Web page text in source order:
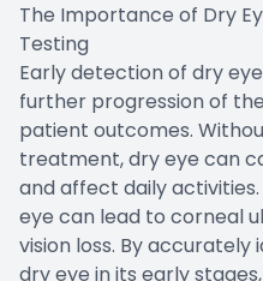
The Importance of Dry
Testing
Early detection of dry
further progression of
patient outcomes.
treatment, dry eye can
and affect daily
eye can lead to corneal
vision loss. By
dry eye in its early